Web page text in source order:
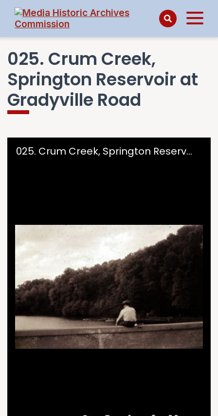
025. Crum Creek,
Springton Reservoir at
Gradyville Road
025. Crum Creek, Springton Reservoir at Gradyville Road